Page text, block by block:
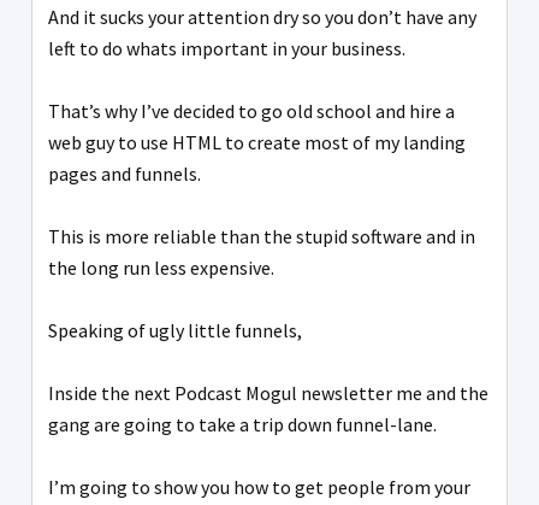
And it sucks your attention dry so you don’t have any
left to do whats important in your business.
That’s why I’ve decided to go old school and hire a
web guy to use HTML to create most of my landing
pages and funnels.
This is more reliable than the stupid software and in
the long run less expensive.
Speaking of ugly little funnels,
Inside the next Podcast Mogul newsletter me and the
gang are going to take a trip down funnel-lane.
I’m going to show you how to get people from your